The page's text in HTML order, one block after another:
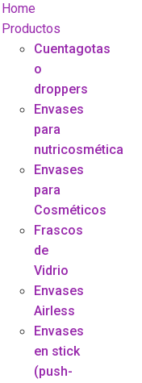
Home
Productos
Cuentagotas
o
droppers
Envases
para
nutricosmética
Envases
para
Cosméticos
Frascos
de
Vidrio
Envases
Airless
Envases
en stick
(push-